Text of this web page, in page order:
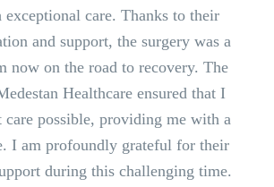
care. Thanks to their
and support, the surgery was a
now on the road to recovery. The
Healthcare ensured that I
care possible, providing me with a
I am profoundly grateful for their
during this challenging time.